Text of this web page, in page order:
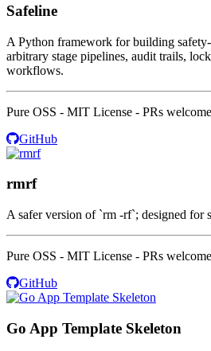
Safeline
A Python framework for building
arbitrary stage pipelines, audit trails,
workflows.
Pure OSS - MIT License - PRs
GitHub
rmrf
A safer version of `rm -rf`; designed for
Pure OSS - MIT License - PRs
GitHub
Go App Template Skeleton